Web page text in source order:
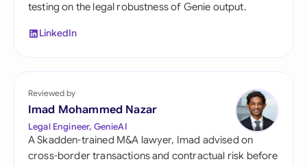
testing on the legal robustness of Genie output.
LinkedIn
Reviewed by
Imad Mohammed Nazar
Legal Engineer, GenieAI
A Skadden-trained M&A lawyer, Imad advised on
cross-border transactions and contractual risk before